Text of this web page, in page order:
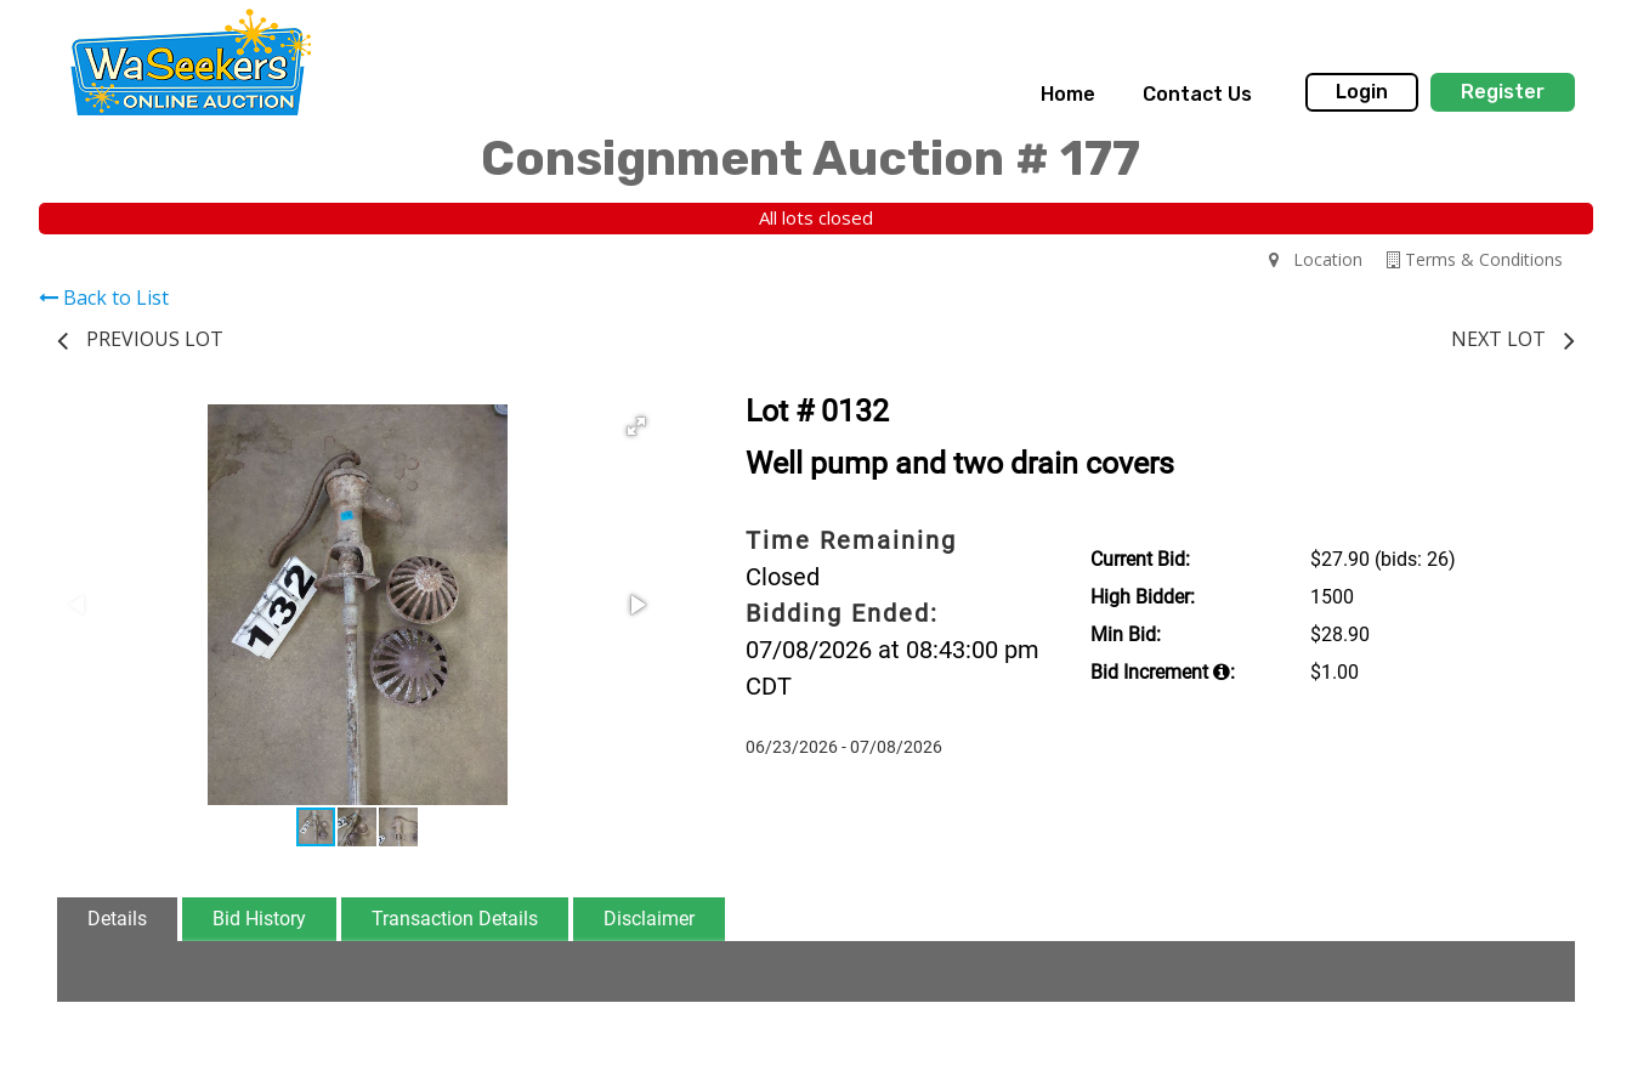
Home Contact Us Login Register
Consignment Auction # 177
All lots closed
Terms & Conditions
Location
Back to List
PREVIOUS LOT
NEXT LOT
Lot # 0132
Well pump and two drain covers
Time Remaining
Closed
Bidding Ended:
07/08/2026 at 08:43:00 pm
CDT
06/23/2026 - 07/08/2026
Current Bid: $27.90 (bids: 26)
High Bidder:
1500
Min Bid:
$28.90
Bid Increment
: $1.00
Details Bid History Transaction Details Disclaimer